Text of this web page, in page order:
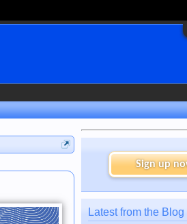
Sign up
Latest from the Blog